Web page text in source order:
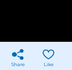
Share Like